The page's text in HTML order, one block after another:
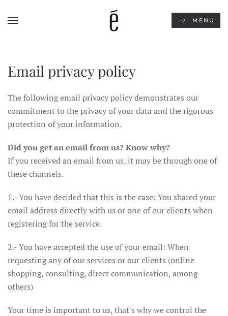
MENU
Email privacy policy
The following email privacy policy demonstrates our
commitment to the privacy of your data and the rigorous
protection of your information.
Did you get an email from us? Know why?
If you received an email from us, it may be through one of
these channels.
1.- You have decided that this is the case: You shared your
email address directly with us or one of our clients when
registering for the service.
2.- You have accepted the use of your email: When
requesting any of our services or our clients (online
shopping, consulting, direct communication, among
others)
Your time is important to us, that's why we control the